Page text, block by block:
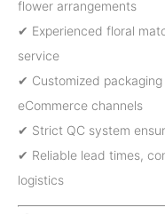
flower arrangements
✔ Experienced floral
service
✔ Customized
eCommerce channels
✔ Strict QC system
✔ Reliable lead times,
logistics